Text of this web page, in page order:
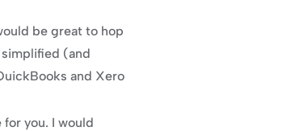
be great to hop
(and
and Xero
you. I would